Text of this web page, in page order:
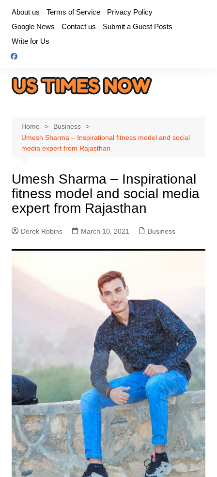
content
About us Terms of Service
Privacy Policy
Google News
Contact us
Submit a Guest Posts
Write for Us
Home
Business
Umesh Sharma – Inspirational fitness model and social
media expert from Rajasthan
Umesh Sharma – Inspirational
fitness model and social media
expert from Rajasthan
Derek Robins March 10, 2021 Business